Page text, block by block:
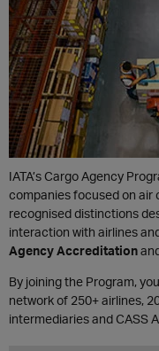
IATA’s Cargo Agency
companies focused on air
recognised distinctions
interaction with airlines
Agency Accreditation
By joining the Program, y
network of 250+ airlines,
intermediaries and CASS